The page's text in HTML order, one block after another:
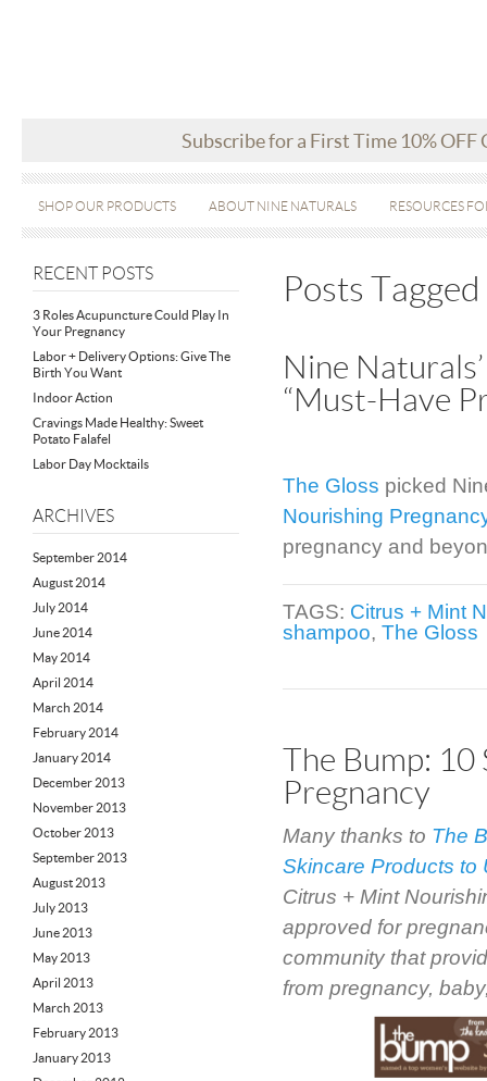
Subscribe for a First Time 10% OFF
SHOP OUR PRODUCTS ABOUT NINE NATURALS RESOURCES
RECENT POSTS
3 Roles Acupuncture Could Play In
Your Pregnancy
Labor + Delivery Options: Give The
Birth You Want
Indoor Action
Cravings Made Healthy: Sweet
Potato Falafel
Labor Day Mocktails
ARCHIVES
September 2014
August 2014
July 2014
June 2014
May 2014
April 2014
March 2014
February 2014
January 2014
December 2013
November 2013
October 2013
September 2013
August 2013
July 2013
June 2013
May 2013
April 2013
March 2013
February 2013
January 2013
Posts Tagged
Nine
“Must-Have
The Gloss picked
Nourishing
pregnancy and
TAGS: Citrus + Mint
shampoo, The Gloss
The Bump: 10
Pregnancy
Many thanks to The
Skincare Products to
Citrus + Mint
approved for
community that
from pregnancy,